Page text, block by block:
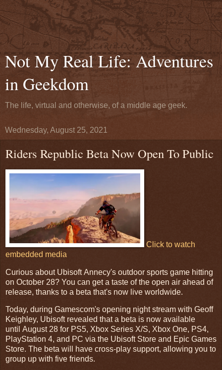
Not My Real Life: Adventures
in Geekdom
The life, virtual and otherwise, of a middle age geek.
Wednesday, August 25, 2021
Riders Republic Beta Now Open To Public
Click to watch
embedded media
Curious about Ubisoft Annecy's outdoor sports game hitting
on October 28? You can get a taste of the open air ahead of
release, thanks to a beta that's now live worldwide.
Today, during Gamescom's opening night stream with Geoff
Keighley, Ubisoft revealed that a beta is now available
until August 28 for PS5, Xbox Series X/S, Xbox One, PS4,
PlayStation 4, and PC via the Ubisoft Store and Epic Games
Store. The beta will have cross-play support, allowing you to
group up with five friends.